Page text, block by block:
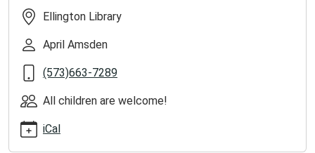
storytime-
ellington-
1/2026-
06-
Summer
Ellington Library
April Amsden
(573)663-7289
All children are welcome!
iCal